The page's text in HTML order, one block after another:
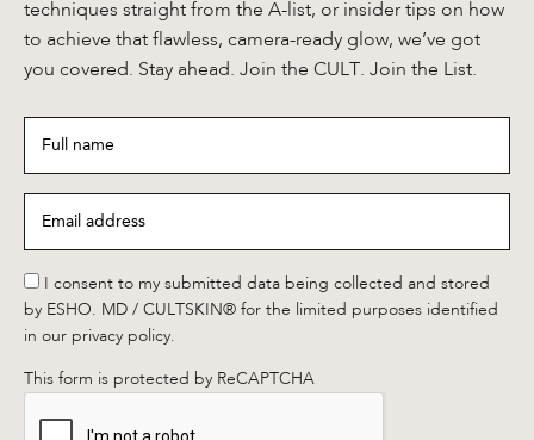
techniques straight from the A-list, or insider tips on how
to achieve that flawless, camera-ready glow, we’ve got
you covered. Stay ahead. Join the CULT. Join the List.
name*
address *
*
I consent to my submitted data being collected and stored
by ESHO. MD / CULTSKIN® for the limited purposes identified
in our privacy policy.
This form is protected by ReCAPTCHA